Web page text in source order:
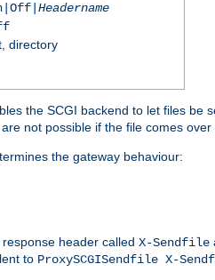
Headername
directory
the SCGI backend to let files
not possible if the file comes
the gateway behaviour:
header called X-Sendfile
to ProxySCGISendfile X-